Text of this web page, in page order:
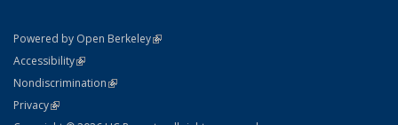
Powered by Open Berkeley(link is external)
AccessibilityStatement
(link is external)
NondiscriminationPolicy Statement
(link is external)
PrivacyStatement
(link is external)